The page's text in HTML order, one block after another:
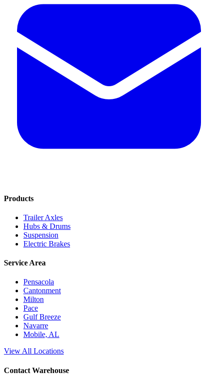
Products
Trailer Axles
Hubs & Drums
Suspension
Electric Brakes
Service Area
Pensacola
Cantonment
Milton
Pace
Gulf Breeze
Navarre
Mobile, AL
View All Locations
Contact Warehouse